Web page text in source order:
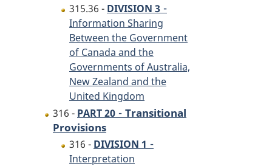
315.36 - DIVISION 3 -
Information Sharing
Between the Government
of Canada and the
Governments of Australia,
New Zealand and the
United Kingdom
316 - PART 20 - Transitional
Provisions
316 - DIVISION 1 -
Interpretation